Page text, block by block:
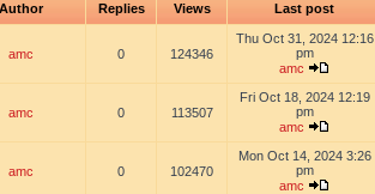
Author Replies Views Last post
amc 0 124346
Thu Oct 31, 2024 12:16
pm
amc
amc 0 113507
Fri Oct 18, 2024 12:19
pm
amc
amc 0 102470
Mon Oct 14, 2024 3:26
pm
amc